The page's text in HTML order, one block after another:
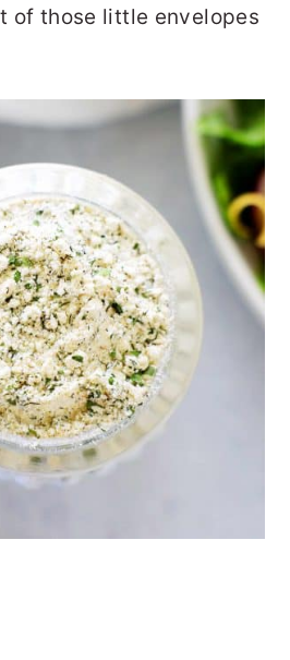
of those little envelopes